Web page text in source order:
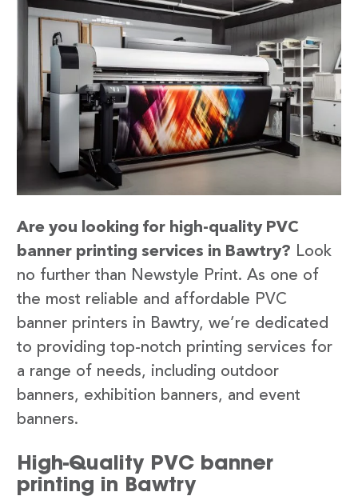
Are you looking for high-quality PVC
banner printing services in Bawtry? Look
no further than Newstyle Print. As one of
the most reliable and affordable PVC
banner printers in Bawtry, we’re dedicated
to providing top-notch printing services for
a range of needs, including outdoor
banners, exhibition banners, and event
banners.
High-Quality PVC banner
printing in Bawtry